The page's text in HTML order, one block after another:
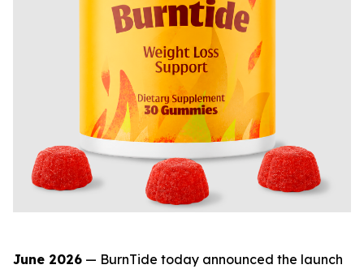
June 2026 — BurnTide today announced the launch